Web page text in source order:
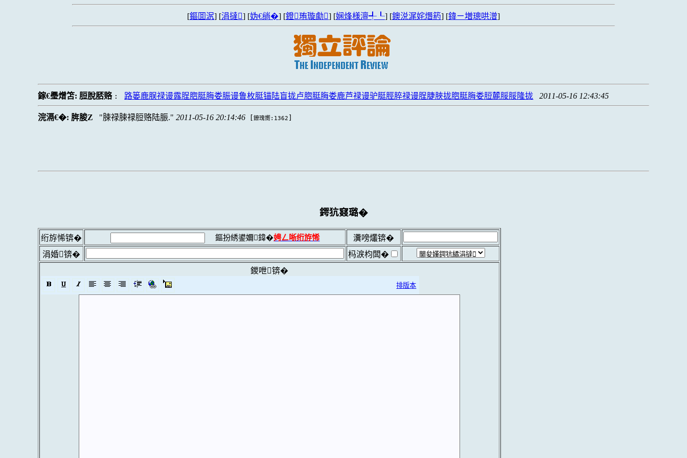
[鏂囬泦] [涓撻] [妫€绱�] [鐙珛璇勮] [娴烽様澶╃┖] [鐭涚浘姹熸箹] [鍏ㄧ増璁哄潧]
鎵€璺熷笘: 脰脫脴赂 : 路篓鹿脵禄谩露脭脗脡脢娄脤谩鲁枚脡锚陆盲拢卢脗脡脢娄鹿芦禄谩驴脡脛脺禄谩脭脻脥拢脗脡脢娄脰麓脮脮隆拢 2011-05-16 12:43:45
浣滆€�: 脌脧Z 脨禄脨禄脰赂陆脤. 2011-05-16 20:14:46 [鐐瑰嚮:1362
鍔犺窡璐�
绗斿悕锛� 鏂扮綉鍙嬭鍏�娉ㄥ唽绗斿悕
瀵嗙爜锛�
涓婚锛�
杩涙枃闆�
鍐呭锛�
排版本